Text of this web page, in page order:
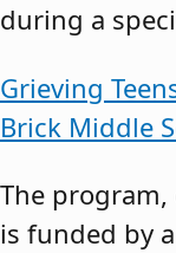
during a
Grieving
Brick Middle
The program,
is funded by